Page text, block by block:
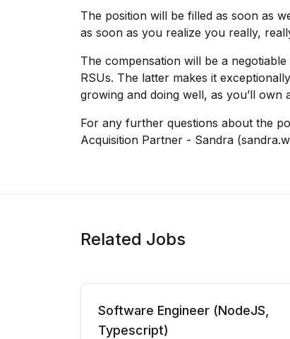
The position will be filled as soon as
as soon as you realize you really,
The compensation will be a
RSUs. The latter makes it
growing and doing well, as you’ll own
For any further questions about the
Acquisition Partner - Sandra
Related Jobs
Software Engineer (NodeJS,
Typescript)